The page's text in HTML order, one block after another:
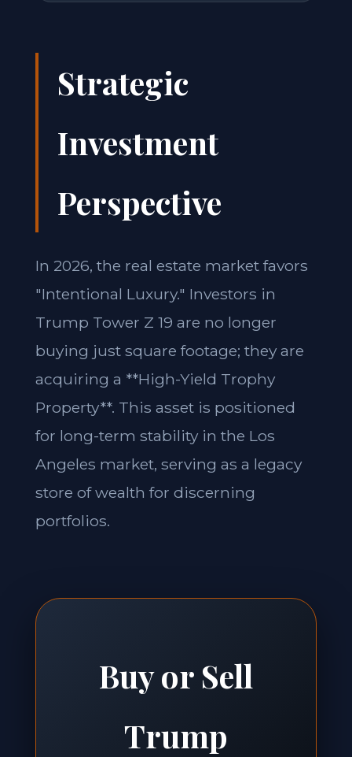
Strategic
Investment
Perspective
In 2026, the real estate market favors
"Intentional Luxury." Investors in
Trump Tower Z 19 are no longer
buying just square footage; they are
acquiring a **High-Yield Trophy
Property**. This asset is positioned
for long-term stability in the Los
Angeles market, serving as a legacy
store of wealth for discerning
portfolios.
Buy or Sell
Trump